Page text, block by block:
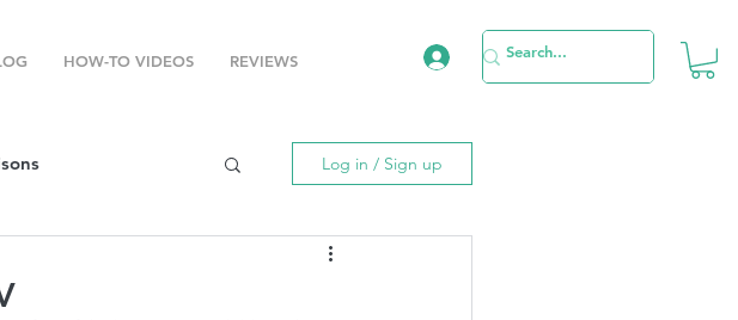
HOW-TO VIDEOS REVIEWS
Log in / Sign up